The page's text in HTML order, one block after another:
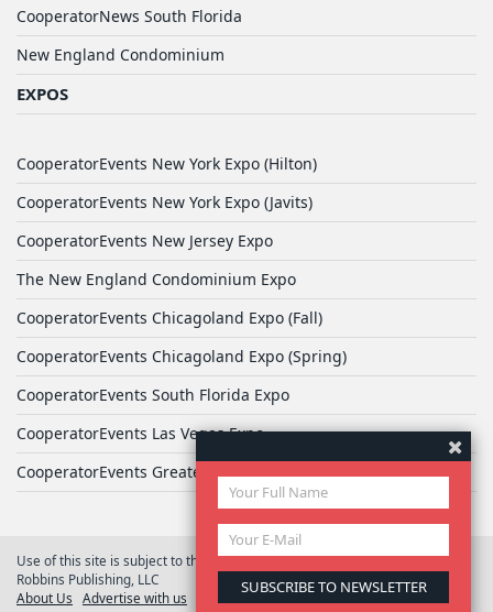
CooperatorNews South Florida
New England Condominium
EXPOS
CooperatorEvents New York Expo (Hilton)
CooperatorEvents New York Expo (Javits)
CooperatorEvents New Jersey Expo
The New England Condominium Expo
CooperatorEvents Chicagoland Expo (Fall)
CooperatorEvents Chicagoland Expo (Spring)
CooperatorEvents South Florida Expo
CooperatorEvents Las Vegas Expo
CooperatorEvents Greater Philadelphia Expo
Use of this site is subject to the terms ofUser Agreement© 2026 Yale
Robbins Publishing, LLC
About Us
Advertise with us Privacy Policy